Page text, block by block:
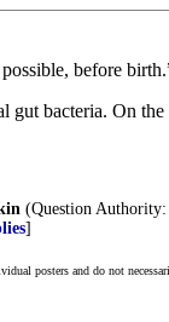
before
gut bacteria. On
(Question
]
posters and do not